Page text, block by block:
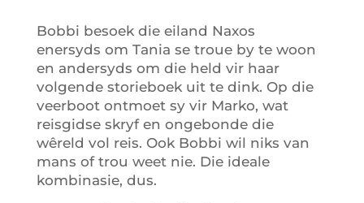
Bobbi besoek die eiland Naxos
enersyds om Tania se troue by te woon
en andersyds om die held vir haar
volgende storieboek uit te dink. Op die
veerboot ontmoet sy vir Marko, wat
reisgidse skryf en ongebonde die
wêreld vol reis. Ook Bobbi wil niks van
mans of trou weet nie. Die ideale
kombinasie, dus.